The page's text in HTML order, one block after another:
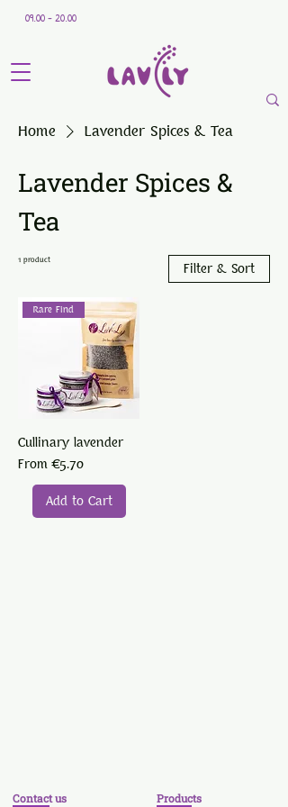
09.00 - 20.00
Home Lavender Spices & Tea
Lavender Spices &
Tea
1 product
Filter & Sort
Rare Find
Cullinary lavender
From€5.70
Sale Price
Add to Cart
Contact us Products